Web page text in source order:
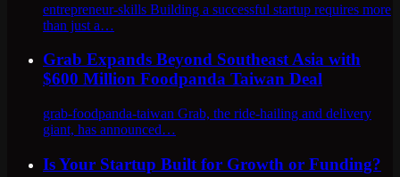
entrepreneur-skills Building a successful startup requires more
than just a…
Grab Expands Beyond Southeast Asia with
$600 Million Foodpanda Taiwan Deal
grab-foodpanda-taiwan Grab, the ride-hailing and delivery
giant, has announced…
Is Your Startup Built for Growth or Funding?